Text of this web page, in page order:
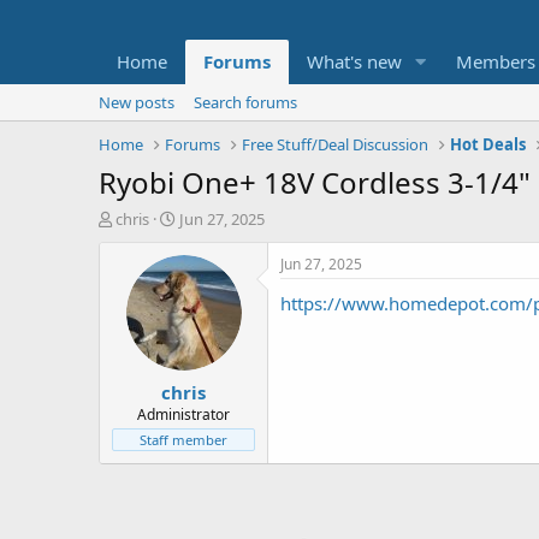
Home Forums What's new Members
New posts
Search forums
Home
Forums Free Stuff/Deal Discussion Hot Deals
Ryobi One+ 18V Cordless 3-1/
T
t
e
chris
S
a
r
t
d
a
t
e
Jun 27, 2025
chris
Administrator
Staff member
Jun 27, 2025
https://www.homedepot.com/